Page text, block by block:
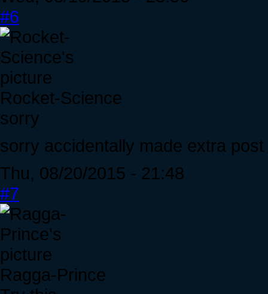
#6
Rocket-Science
sorry
sorry accidentally made extra post
Thu, 08/20/2015 - 21:48
#7
Ragga-Prince